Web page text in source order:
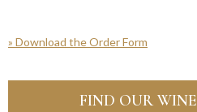
» Download the Order Form
FIND OUR WINE